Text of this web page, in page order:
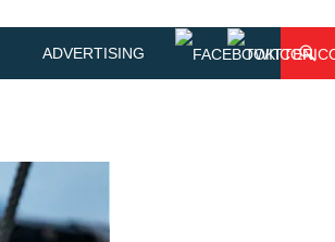
ADVERTISING